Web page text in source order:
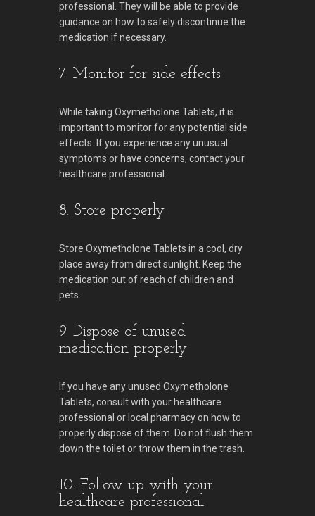
professional. They will be able to provide
guidance on how to safely discontinue the
medication if necessary.
7. Monitor for side effects
While taking Oxymetholone Tablets, it is
important to monitor for any potential side
effects. If you experience any unusual
symptoms or have concerns, contact your
healthcare professional.
8. Store properly
Store Oxymetholone Tablets in a cool, dry
place away from direct sunlight. Keep the
medication out of reach of children and
pets.
9. Dispose of unused
medication properly
If you have any unused Oxymetholone
Tablets, consult with your healthcare
professional or local pharmacy on how to
properly dispose of them. Do not flush them
down the toilet or throw them in the trash.
10. Follow up with your
healthcare professional